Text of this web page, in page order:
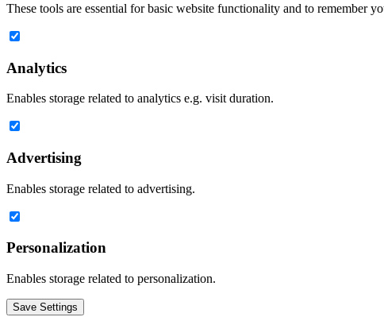
These tools are essential for basic website functionality and to remember
Analytics
Enables storage related to analytics e.g. visit duration.
Advertising
Enables storage related to advertising.
Personalization
Enables storage related to personalization.
Save Settings